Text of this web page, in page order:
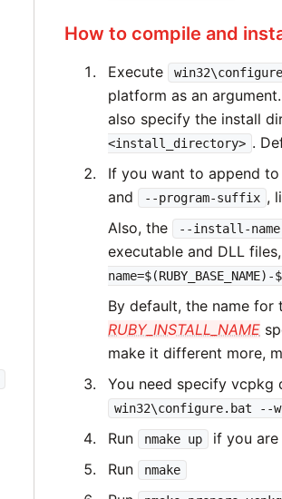
How to compile and
Execute
platform as an
also specify the install
<install_directory> .
If you want to append
and --program-suffix ,
Also, the
--install-name
executable and DLL
By default, the name
RUBY_INSTALL_NAME
make it different more,
You need specify vcpkg
win32\configure.bat --
Run nmake up
if you
Run
nmake